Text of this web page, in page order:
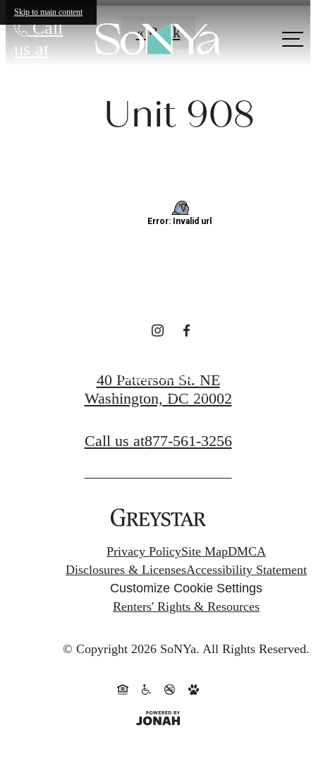
Skip to main content
Call
us at
« Back
Unit 908
Definitively
Request a Tour
40 Patterson St. NE
Washington, DC 20002
Call us at877-561-3256
Privacy PolicySite MapDMCA
Disclosures & LicensesAccessibility Statement
Customize Cookie Settings
Renters' Rights & Resources
© Copyright 2026 SoNYa. All Rights Reserved.